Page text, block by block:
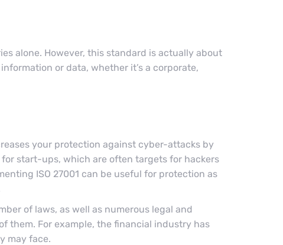
alone. However, this standard is actually about
or data, whether it’s a corporate,
your protection against cyber-attacks by
start-ups, which are often targets for hackers
ISO 27001 can be useful for protection as
of laws, as well as numerous legal and
them. For example, the financial industry has
may face.